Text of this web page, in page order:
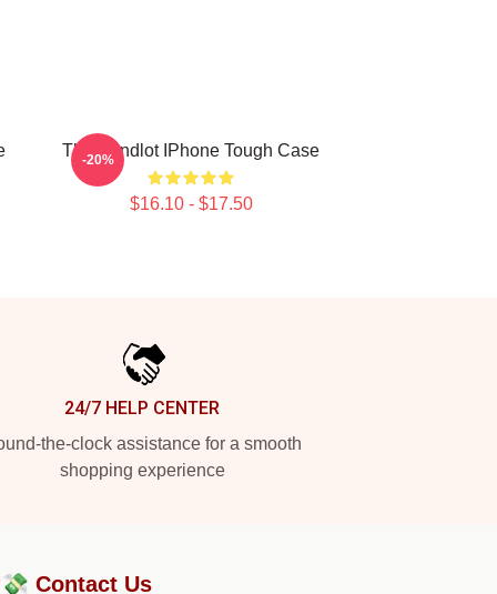
The Sandlot IPhone Tough Case
$16.10 - $17.50
-20%
24/7 HELP CENTER
the-clock assistance for a smooth
shopping experience
Contact Us